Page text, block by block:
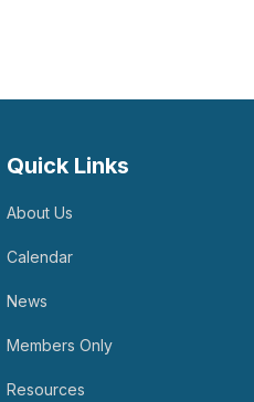
Quick Links
About Us
Calendar
News
Members Only
Resources